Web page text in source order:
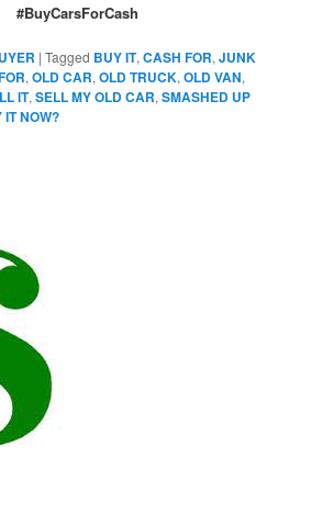
#BuyCarsForCash
|Tagged BUY IT,CASH FOR,JUNK
,OLD CAR,OLD TRUCK,OLD VAN,
IT,SELL MY OLD CAR,SMASHED UP
IT NOW?